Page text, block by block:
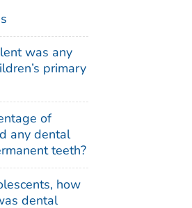
was any
primary
of
any dental
teeth?
how
dental